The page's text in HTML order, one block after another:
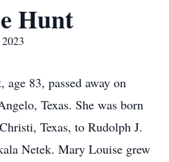
Hunt
83, passed away on
Texas. She was born
Texas, to Rudolph J.
Netek. Mary Louise grew